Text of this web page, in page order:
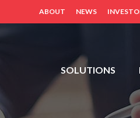
ABOUT NEWS
FDH,
SOLUTIONS